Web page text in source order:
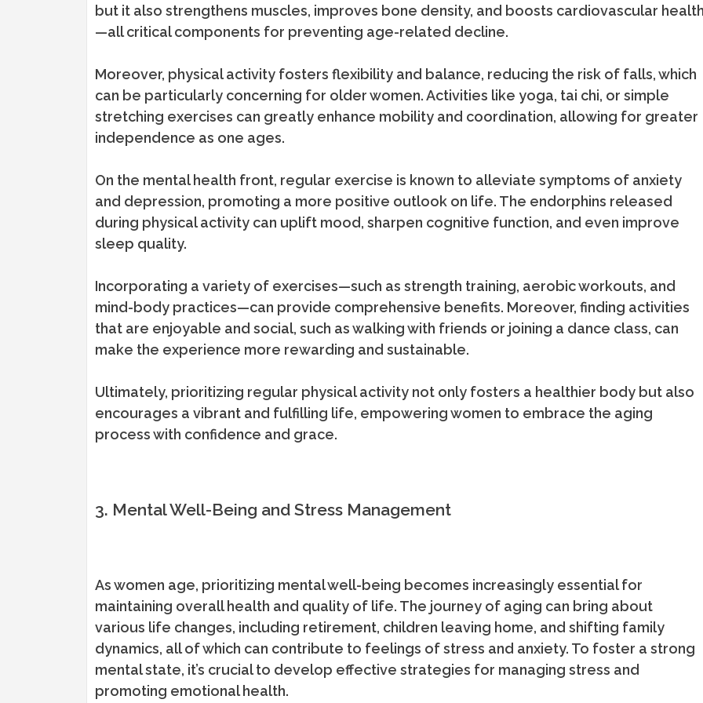
but it also strengthens muscles, improves bone density, and boosts cardiovascular
—all critical components for preventing age-related decline.
Moreover, physical activity fosters flexibility and balance, reducing the risk of falls, which
can be particularly concerning for older women. Activities like yoga, tai chi, or simple
stretching exercises can greatly enhance mobility and coordination, allowing for greater
independence as one ages.
On the mental health front, regular exercise is known to alleviate symptoms of anxiety
and depression, promoting a more positive outlook on life. The endorphins released
during physical activity can uplift mood, sharpen cognitive function, and even improve
sleep quality.
Incorporating a variety of exercises—such as strength training, aerobic workouts, and
mind-body practices—can provide comprehensive benefits. Moreover, finding activities
that are enjoyable and social, such as walking with friends or joining a dance class, can
make the experience more rewarding and sustainable.
Ultimately, prioritizing regular physical activity not only fosters a healthier body but also
encourages a vibrant and fulfilling life, empowering women to embrace the aging
process with confidence and grace.
3. Mental Well-Being and Stress Management
As women age, prioritizing mental well-being becomes increasingly essential for
maintaining overall health and quality of life. The journey of aging can bring about
various life changes, including retirement, children leaving home, and shifting family
dynamics, all of which can contribute to feelings of stress and anxiety. To foster a strong
mental state, it’s crucial to develop effective strategies for managing stress and
promoting emotional health.